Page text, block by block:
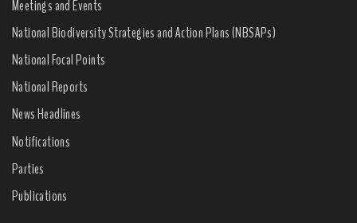
Meetings and Events
National Biodiversity Strategies and Action Plans (NBSAPs)
National Focal Points
National Reports
News Headlines
Notifications
Parties
Publications